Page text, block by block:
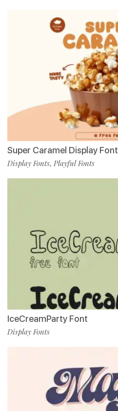
Super Caramel Display Font
Display Fonts, Playful Fonts
IceCreamParty Font
Display Fonts